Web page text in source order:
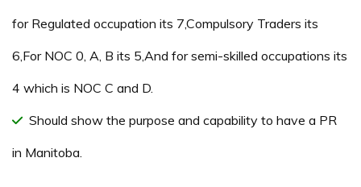
for Regulated occupation its 7,Compulsory Traders its
6,For NOC 0, A, B its 5,And for semi-skilled occupations its
4 which is NOC C and D.
Should show the purpose and capability to have a PR
in Manitoba.